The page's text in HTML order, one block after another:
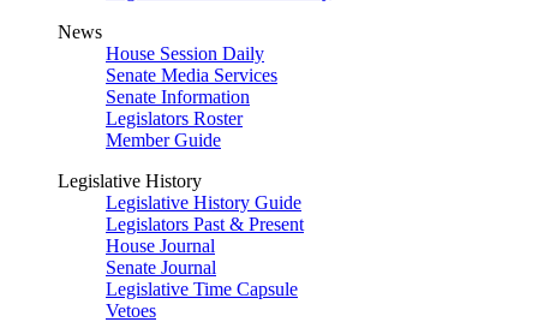
News
House Session Daily
Senate Media Services
Senate Information
Legislators Roster
Member Guide
Legislative History
Legislative History Guide
Legislators Past & Present
House Journal
Senate Journal
Legislative Time Capsule
Vetoes